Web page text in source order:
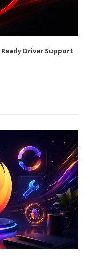
Driver Support